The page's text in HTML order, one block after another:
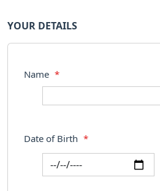
YOUR DETAILS
Name *
Date of Birth *